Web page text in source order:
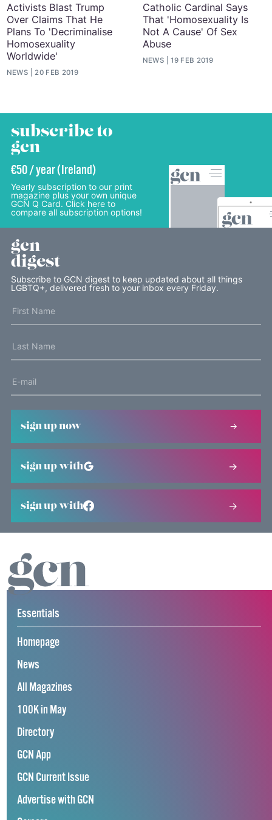
Activists Blast Trump
Over Claims That He
Plans To 'Decriminalise
Homosexuality
Worldwide'
NEWS 20 FEB 2019
Catholic Cardinal Says
That 'Homosexuality Is
Not A Cause' Of Sex
Abuse
NEWS 19 FEB 2019
subscribe to
gcn
€50 / year (Ireland)
Yearly subscription to our print
magazine plus your own unique
GCN Q Card. Click here to
compare all subscription options!
gcn
digest
Subscribe to GCN digest to keep updated about all things
LGBTQ+, delivered fresh to your inbox every Friday.
sign up now
sign up with
sign up with
Essentials
Homepage
News
All Magazines
100K in May
Directory
GCN App
GCN Current Issue
Advertise with GCN